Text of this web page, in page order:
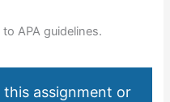
APA guidelines.
assignment or